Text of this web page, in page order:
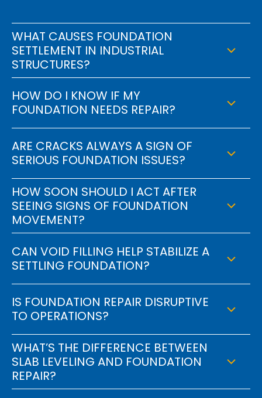
WHAT CAUSES FOUNDATION
SETTLEMENT IN INDUSTRIAL
STRUCTURES?
HOW DO I KNOW IF MY
FOUNDATION NEEDS REPAIR?
ARE CRACKS ALWAYS A SIGN OF
SERIOUS FOUNDATION ISSUES?
HOW SOON SHOULD I ACT AFTER
SEEING SIGNS OF FOUNDATION
MOVEMENT?
CAN VOID FILLING HELP STABILIZE A
SETTLING FOUNDATION?
IS FOUNDATION REPAIR DISRUPTIVE
TO OPERATIONS?
WHAT’S THE DIFFERENCE BETWEEN
SLAB LEVELING AND FOUNDATION
REPAIR?